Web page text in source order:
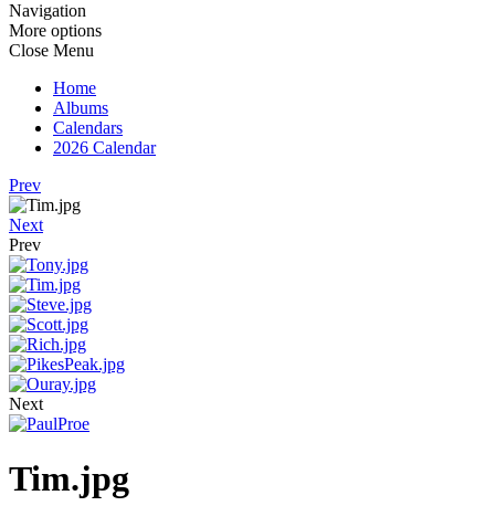
Navigation
More options
Close Menu
Home
Albums
Calendars
2026 Calendar
Prev
Next
Prev
Next
Tim.jpg